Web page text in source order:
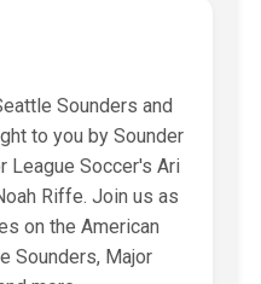
Sounders and
to you by Sounder
League Soccer's Ari
Riffe. Join us as
on the American
Sounders, Major